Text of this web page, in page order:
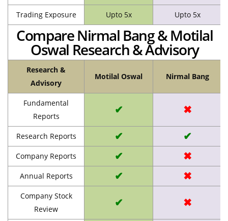
Trading Exposure Upto 5x Upto 5x
Compare Nirmal Bang & Motilal
Oswal Research & Advisory
Research &
Advisory
Motilal Oswal Nirmal Bang
Fundamental
Reports
✔ ✖
Research Reports ✔ ✔
Company Reports ✔ ✖
Annual Reports ✔ ✖
Company Stock
Review
✔ ✖